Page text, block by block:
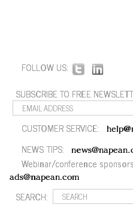
FOLLOW US:
SUBSCRIBE TO FREE
CUSTOMER SERVICE:
NEWS TIPS:
Webinar/conference
ads@napean.com
SEARCH: